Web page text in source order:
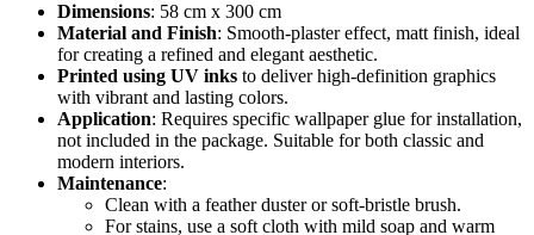
Dimensions: 58 cm x 300 cm
Material and Finish: Smooth-plaster effect, matt finish, ideal
for creating a refined and elegant aesthetic.
Printed using UV inks to deliver high-definition graphics
with vibrant and lasting colors.
Application: Requires specific wallpaper glue for installation,
not included in the package. Suitable for both classic and
modern interiors.
Maintenance:
Clean with a feather duster or soft-bristle brush.
For stains, use a soft cloth with mild soap and warm